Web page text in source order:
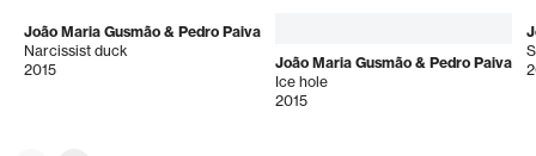
João Maria Gusmão & Pedro Paiva
Narcissist duck
2015
João Maria Gusmão & Pedro Paiva
Ice hole
2015